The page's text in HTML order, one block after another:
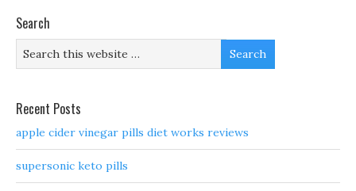
Search
Recent Posts
apple cider vinegar pills diet works reviews
supersonic keto pills